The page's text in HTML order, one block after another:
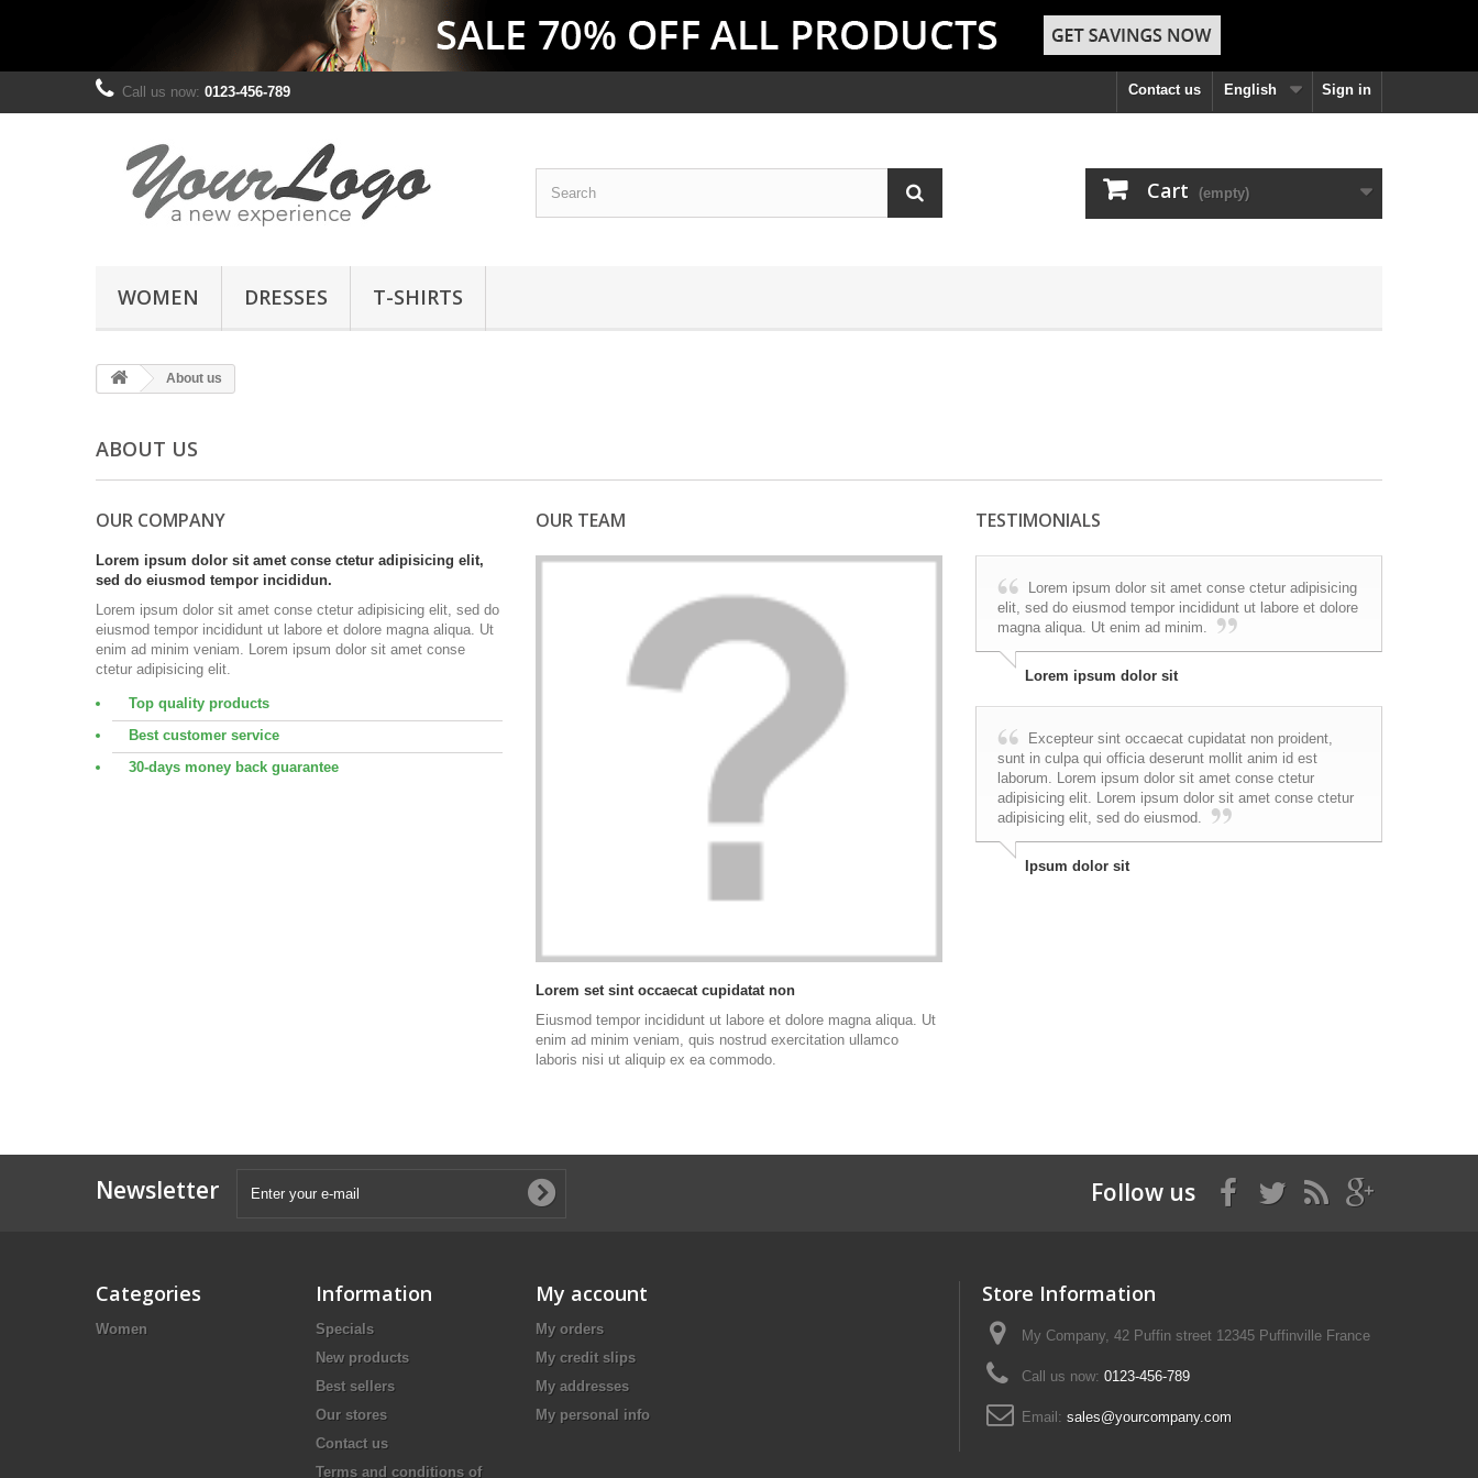
Sign in
English
Contact us
Call us now: 0123-456-789
Cart (empty)
WOMEN DRESSES T-SHIRTS
About us
ABOUT US
OUR COMPANY
Lorem ipsum dolor sit amet conse ctetur adipisicing elit,
sed do eiusmod tempor incididun.
Lorem ipsum dolor sit amet conse ctetur adipisicing elit, sed do
eiusmod tempor incididunt ut labore et dolore magna aliqua. Ut
enim ad minim veniam. Lorem ipsum dolor sit amet conse
ctetur adipisicing elit.
Top quality products
Best customer service
30-days money back guarantee
OUR TEAM
Lorem set sint occaecat cupidatat non
Eiusmod tempor incididunt ut labore et dolore magna aliqua. Ut
enim ad minim veniam, quis nostrud exercitation ullamco
laboris nisi ut aliquip ex ea commodo.
TESTIMONIALS
Lorem ipsum dolor sit amet conse ctetur adipisicing
elit, sed do eiusmod tempor incididunt ut labore et dolore
magna aliqua. Ut enim ad minim.
Lorem ipsum dolor sit
Excepteur sint occaecat cupidatat non proident,
sunt in culpa qui officia deserunt mollit anim id est
laborum. Lorem ipsum dolor sit amet conse ctetur
adipisicing elit. Lorem ipsum dolor sit amet conse ctetur
adipisicing elit, sed do eiusmod.
Ipsum dolor sit
Newsletter Follow us
Categories
Women
Information
Specials
New products
Best sellers
Our stores
Contact us
Terms and conditions of
My account
My orders
My credit slips
My addresses
My personal info
Store Information
My Company, 42 Puffin street 12345 Puffinville France
Call us now: 0123-456-789
Email: sales@yourcompany.com